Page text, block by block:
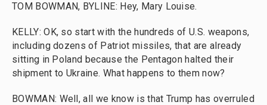
TOM BOWMAN, BYLINE: Hey, Mary Louise.
KELLY: OK, so start with the hundreds of U.S. weapons,
including dozens of Patriot missiles, that are already
sitting in Poland because the Pentagon halted their
shipment to Ukraine. What happens to them now?
BOWMAN: Well, all we know is that Trump has overruled